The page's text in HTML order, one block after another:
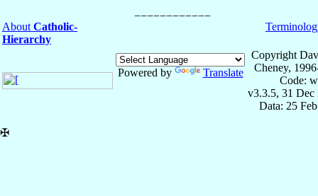
About Catholic-
Hierarchy
Powered by Translate
Copyright
Cheney,
Code:
v3.3.5, 31 Dec
Data: 25
✠